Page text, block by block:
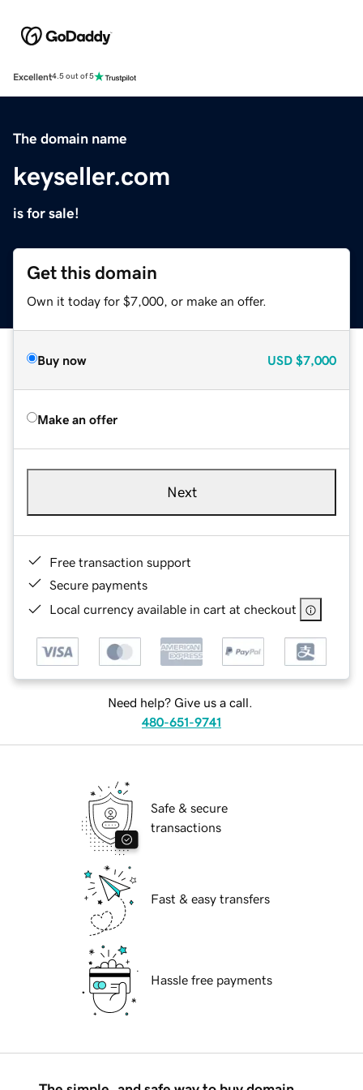
Excellent4.5 out of 5
The domain name
keyseller.com
is for sale!
Get this domain
Own it today for $7,000, or make an offer.
Buy now USD $7,000
Make an offer
Next
Free transaction support
Secure payments
Local currency available in cart at checkout
Need help? Give us a call.
480-651-9741
Safe & secure
transactions
Fast & easy transfers
Hassle free payments